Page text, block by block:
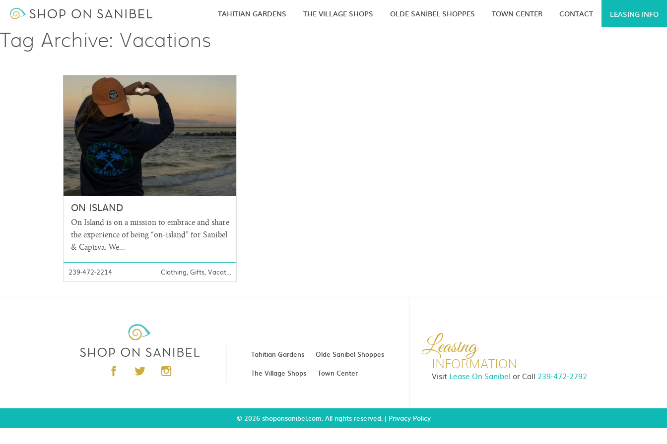
TAHITIAN GARDENS THE VILLAGE SHOPS OLDE SANIBEL SHOPPES TOWN CENTER CONTACT LEASING INFO
Tag Archive: Vacations
ON ISLAND
On Island is on a mission to embrace and share
the experience of being “on-island” for Sanibel
& Captiva. We...
239-472-2214 Clothing, Gifts, Vacations
Tahitian Gardens
Olde Sanibel Shoppes
The Village Shops
Town Center
Leasing
INFORMATION
Visit Lease On Sanibel orCall 239-472-2792
© 2026 shoponsanibel.com. All rights reserved. | Privacy Policy